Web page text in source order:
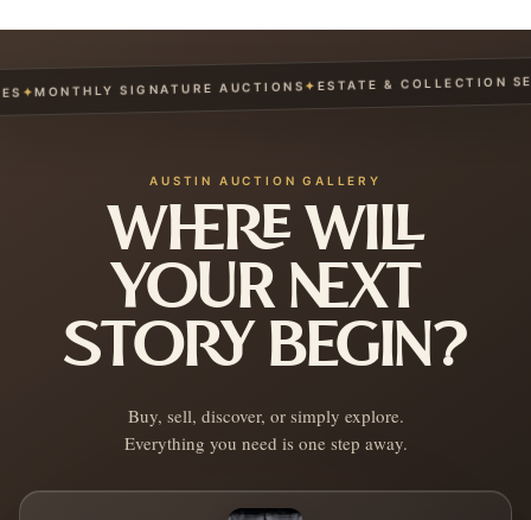
MONTHLY SIGNATURE AUCTIONS ✦ ESTATE & COLLECTION
AUSTIN AUCTION GALLERY
WHERE WILL
YOUR NEXT
STORY BEGIN?
Buy, sell, discover, or simply explore.
Everything you need is one step away.